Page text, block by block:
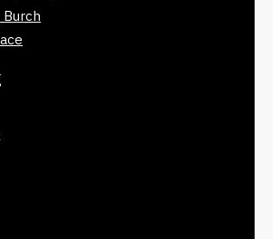
Burch
with adjustable easy
sizes for comfort and
Monogram Black